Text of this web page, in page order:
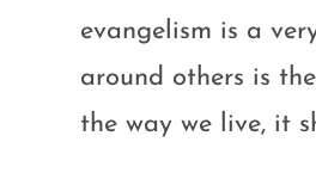
evangelism is a
around others is
the way we live, it